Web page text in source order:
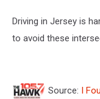
Driving in Jersey is
to avoid these
Source: I